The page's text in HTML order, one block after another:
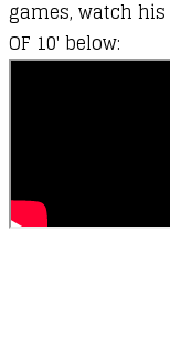
games, watch
OF 10' below: